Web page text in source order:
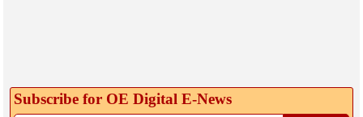
Subscribe for OE Digital E‑News